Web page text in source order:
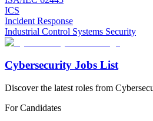
ICS
Incident Response
Industrial Control Systems Security
Cybersecurity Jobs List
Discover the latest roles from
For Candidates